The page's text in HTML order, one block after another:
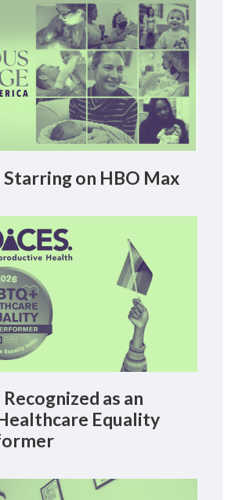
Starring on HBO Max
as an
Equality